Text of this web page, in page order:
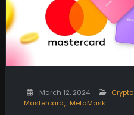
March 12, 2024 Crypto
Mastercard
MetaMask